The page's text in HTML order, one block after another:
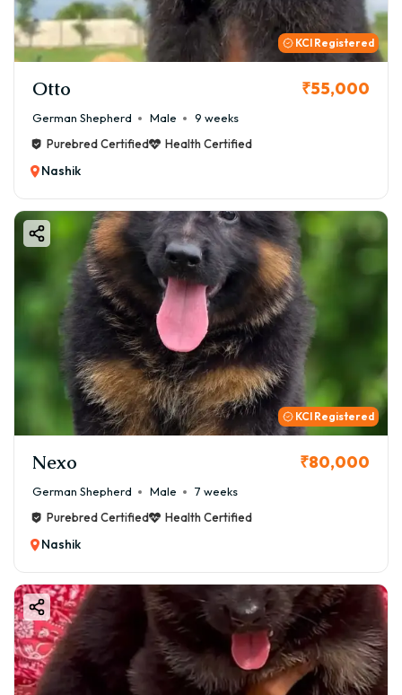
KCI Registered
Otto ₹55,000
German Shepherd Male
9 weeks
Purebred Certified
Health Certified
Nashik
KCI Registered
Nexo ₹80,000
German Shepherd Male
7 weeks
Purebred Certified
Health Certified
Nashik